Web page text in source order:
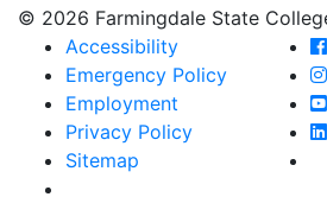
© 2026 Farmingdale State
Accessibility
Emergency Policy
Employment
Privacy Policy
Sitemap